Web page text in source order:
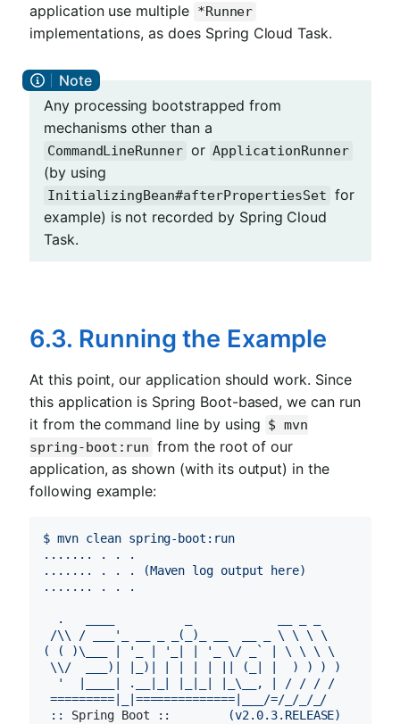
application use multiple *Runner
implementations, as does Spring Cloud Task.
Any processing bootstrapped from
mechanisms other than a
CommandLineRunner or ApplicationRunner
(by using
InitializingBean#afterPropertiesSet for
example) is not recorded by Spring Cloud
Task.
6.3. Running the Example
At this point, our application should work. Since
this application is Spring Boot-based, we can run
it from the command line by using $ mvn
spring-boot:run from the root of our
application, as shown (with its output) in the
following example:
$ mvn clean spring-boot:run
.......
. .
.
.......
. . . (Maven log output
here)
.......
. . .
.
/\\
/ ___'_ _(_)_ \ \ \
\
(
( )\___ '_ | '
'_ \/ _` | \ \ \ \
\\/  ___)| |_)| | | | | || (_| |  ) ) ) )
  '
.__|_| |_\__, / / /
/
=========|_|==============|___/=/_/_/_/
::
Spring Boot :: (v2.0.3.RELEASE)